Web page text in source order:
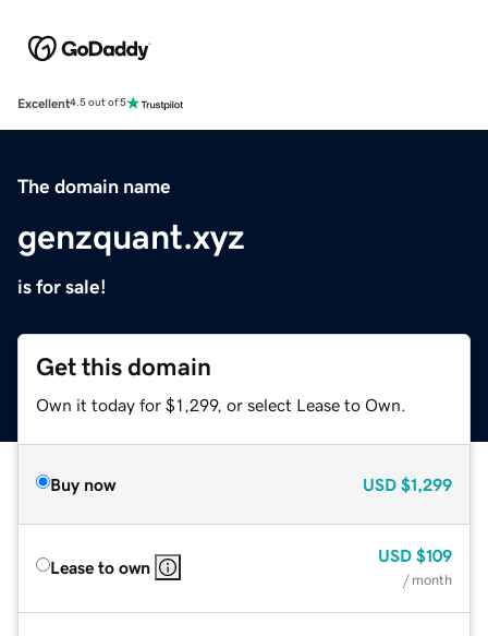
Excellent4.5 out of 5
The domain name
genzquant.xyz
is for sale!
Get this domain
Own it today for $1,299, or select Lease to Own.
Buy now USD $1,299
Lease to own
USD $109
/ month